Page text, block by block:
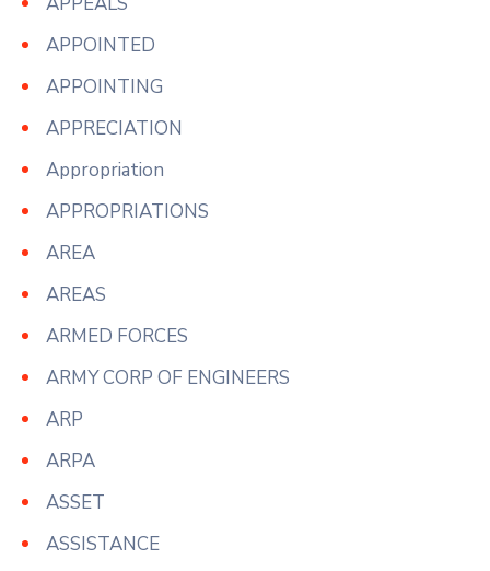
APPOINTED
APPOINTING
APPRECIATION
Appropriation
APPROPRIATIONS
AREA
AREAS
ARMED FORCES
ARMY CORP OF ENGINEERS
ARP
ARPA
ASSET
ASSISTANCE